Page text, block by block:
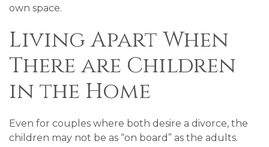
own space.
Living Apart When
There are Children
in the Home
Even for couples where both desire a divorce, the
children may not be as “on board” as the adults.